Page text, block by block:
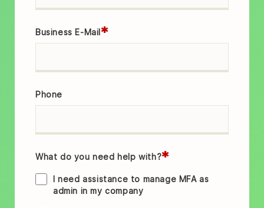
*
Business E-Mail
Phone
*
What do you need help with?
I need assistance to manage MFA as
admin in my company